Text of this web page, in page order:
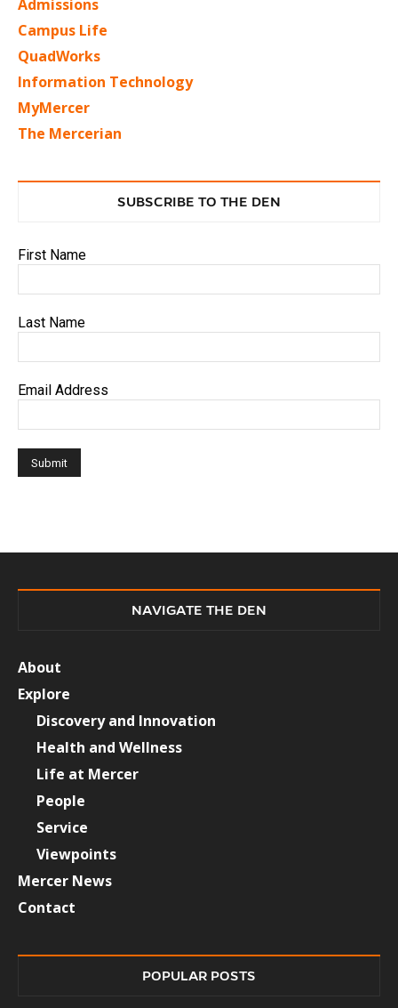
Admissions
Campus Life
QuadWorks
Information Technology
MyMercer
The Mercerian
SUBSCRIBE TO THE DEN
First Name
Last Name
Email Address
NAVIGATE THE DEN
About
Explore
Discovery and Innovation
Health and Wellness
Life at Mercer
People
Service
Viewpoints
Mercer News
Contact
POPULAR POSTS